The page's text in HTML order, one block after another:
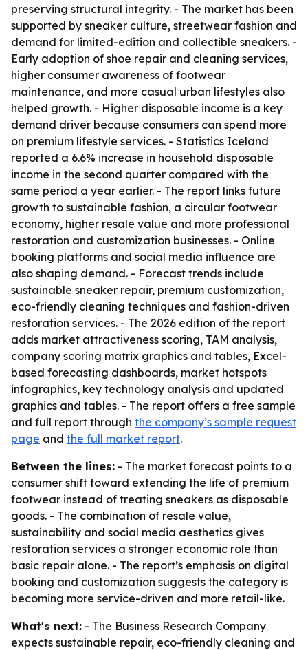
preserving structural integrity. - The market has been
supported by sneaker culture, streetwear fashion and
demand for limited-edition and collectible sneakers. -
Early adoption of shoe repair and cleaning services,
higher consumer awareness of footwear
maintenance, and more casual urban lifestyles also
helped growth. - Higher disposable income is a key
demand driver because consumers can spend more
on premium lifestyle services. - Statistics Iceland
reported a 6.6% increase in household disposable
income in the second quarter compared with the
same period a year earlier. - The report links future
growth to sustainable fashion, a circular footwear
economy, higher resale value and more professional
restoration and customization businesses. - Online
booking platforms and social media influence are
also shaping demand. - Forecast trends include
sustainable sneaker repair, premium customization,
eco-friendly cleaning techniques and fashion-driven
restoration services. - The 2026 edition of the report
adds market attractiveness scoring, TAM analysis,
company scoring matrix graphics and tables, Excel-
based forecasting dashboards, market hotspots
infographics, key technology analysis and updated
graphics and tables. - The report offers a free sample
and full report through the company’s sample request
page and the full market report.
Between the lines: - The market forecast points to a
consumer shift toward extending the life of premium
footwear instead of treating sneakers as disposable
goods. - The combination of resale value,
sustainability and social media aesthetics gives
restoration services a stronger economic role than
basic repair alone. - The report’s emphasis on digital
booking and customization suggests the category is
becoming more service-driven and more retail-like.
What's next: - The Business Research Company
expects sustainable repair, eco-friendly cleaning and